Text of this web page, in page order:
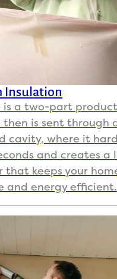
Insulation
is a two-part
is sent through
cavity, where it
and creates a
that keeps your
and energy efficient.